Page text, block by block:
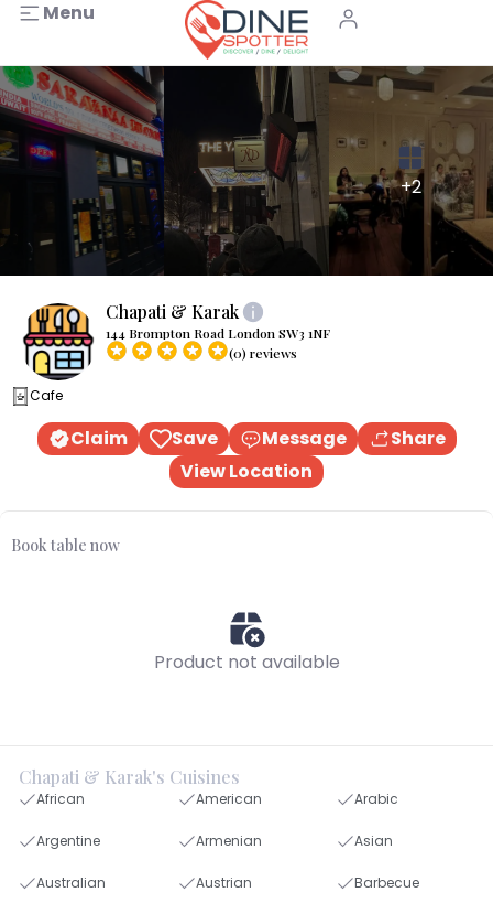
Menu
+2
Chapati & Karak
144 Brompton Road London SW3 1NF
(0) reviews
Cafe
Claim Save Message
Share
View Location
Book table now
Product not available
Chapati & Karak's Cuisines
African American Arabic
Argentine Armenian Asian
Australian Austrian Barbecue